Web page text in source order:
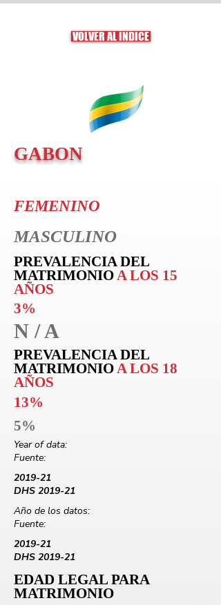
VOLVER AL ÍNDICE
GABON
FEMENINO
MASCULINO
PREVALENCIA DEL
MATRIMONIOA LOS 15
AÑOS
3%
N / A
PREVALENCIA DEL
MATRIMONIOA LOS 18
AÑOS
13%
5%
Year of data:
Fuente:
2019-21
DHS 2019-21
Año de los datos:
Fuente:
2019-21
DHS 2019-21
EDAD LEGAL PARA
MATRIMONIO